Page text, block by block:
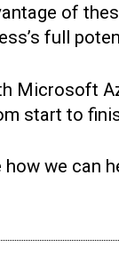
of
full
Microsoft
start to
we can